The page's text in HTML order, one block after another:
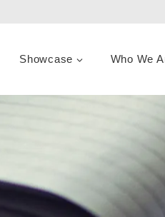
Showcase Who We